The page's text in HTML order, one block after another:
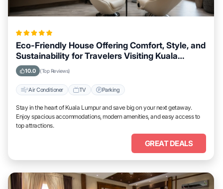
Eco-Friendly House Offering Comfort, Style, and
Sustainability for Travelers Visiting Kuala
Lumpur
10.0 (Top Reviews)
Air Conditioner TV Parking
Stay in the heart of Kuala Lumpur and save big on your next getaway.
Enjoy spacious accommodations, modern amenities, and easy access to
top attractions.
GREAT DEALS